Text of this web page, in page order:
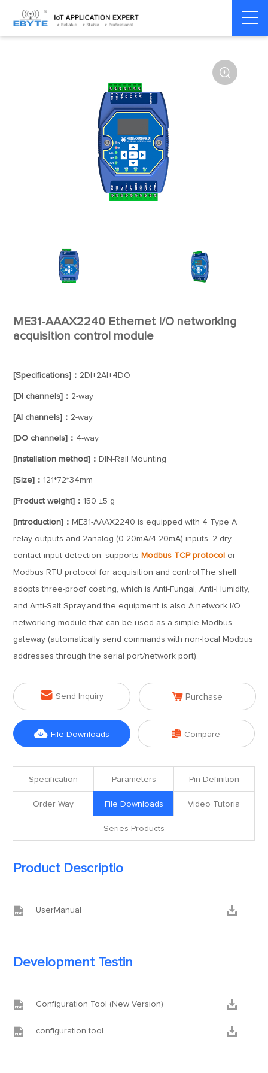
Home > Modem > Remote IO module

ME31-AAAX2240 Ethernet I/O networking
acquisition control module
[Specifications]： 2DI+2AI+4DO
[DI channels]： 2-way
[AI channels]： 2-way
[DO channels]： 4-way
[Installation method]： DIN-Rail Mounting
[Size]： 121*72*34mm
[Product weight]： 150 ±5 g
[Introduction]： ME31-AAAX2240 is equipped with 4 Type A
relay outputs and 2analog (0-20mA/4-20mA) inputs, 2 dry
contact input detection, supports Modbus TCP protocol or
Modbus RTU protocol for acquisition and control,The shell
adopts three-proof coating, which is Anti-Fungal, Anti-Humidity,
and Anti-Salt Spray.and the equipment is also A network I/O
networking module that can be used as a simple Modbus
gateway (automatically send commands with non-local Modbus
addresses through the serial port/network port).
 Send Inquiry  Purchase
 File Downloads  Compare
Specification Parameters Pin Definition
Order Way File Downloads Video Tutoria
Series Products
Product Descriptio
 UserManual 
Development Testin
 Configuration Tool (New Version) 
 configuration tool 